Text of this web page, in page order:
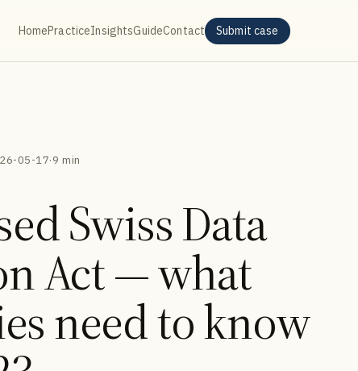
HomePracticeInsightsGuideContact Submit case
05-17·9 min
Swiss Data
Act — what
need to know